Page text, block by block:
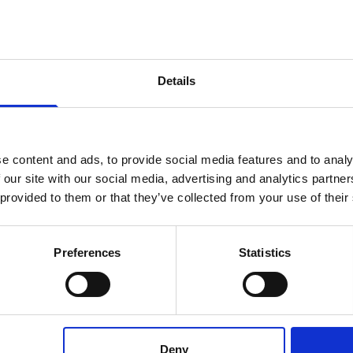
Details
content and ads, to provide social media features and to
site with our social media, advertising and analytics
to them or that they’ve collected from your use of
Preferences Statistics
Deny
of LHi-IN, our
now offer
and create
into business
built
key initiative
digital
strategies and
Built Environment
| Harrison
08 Jun 2026
International
from the
Digital
02 Feb 2026
Data Center